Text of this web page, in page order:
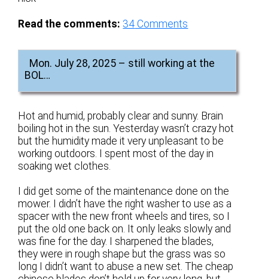
Read the comments: 34 Comments
Mon. July 28, 2025 – still working at the
BOL…
Hot and humid, probably clear and sunny. Brain
boiling hot in the sun. Yesterday wasn’t crazy hot
but the humidity made it very unpleasant to be
working outdoors. I spent most of the day in
soaking wet clothes.
I did get some of the maintenance done on the
mower. I didn’t have the right washer to use as a
spacer with the new front wheels and tires, so I
put the old one back on. It only leaks slowly and
was fine for the day. I sharpened the blades,
they were in rough shape but the grass was so
long I didn’t want to abuse a new set. The cheap